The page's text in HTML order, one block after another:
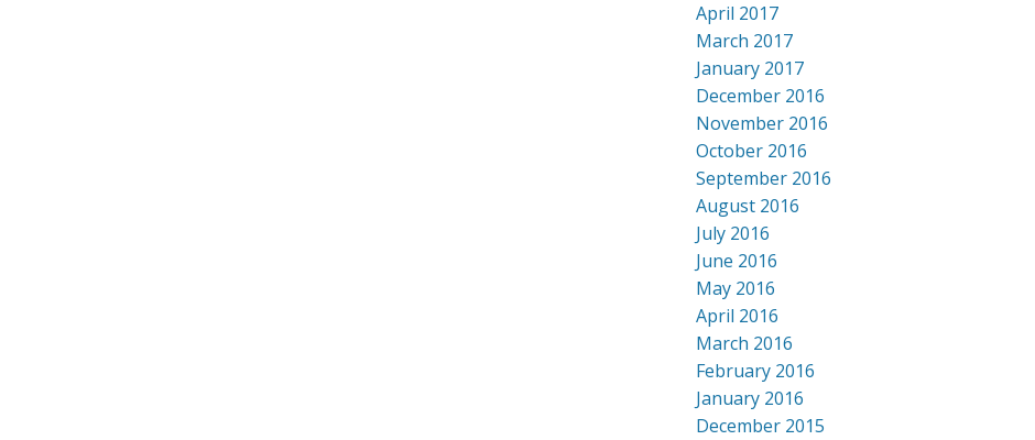
April 2017
March 2017
January 2017
December 2016
November 2016
October 2016
September 2016
August 2016
July 2016
June 2016
May 2016
April 2016
March 2016
February 2016
January 2016
December 2015